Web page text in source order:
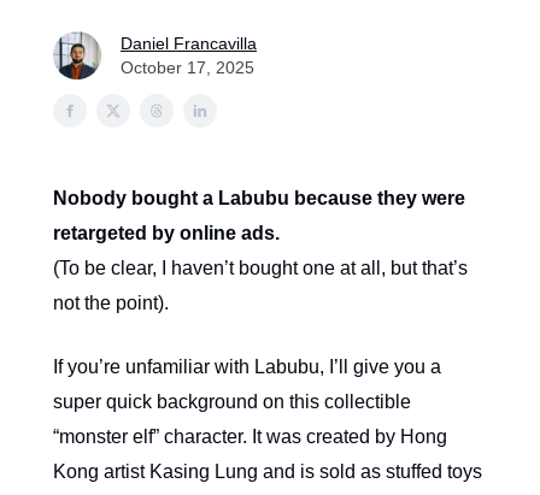
Daniel Francavilla
October 17, 2025
Nobody bought a Labubu because they were
retargeted by online ads.
(To be clear, I haven’t bought one at all, but that’s
not the point).
If you’re unfamiliar with Labubu, I’ll give you a
super quick background on this collectible
“monster elf” character. It was created by Hong
Kong artist Kasing Lung and is sold as stuffed toys